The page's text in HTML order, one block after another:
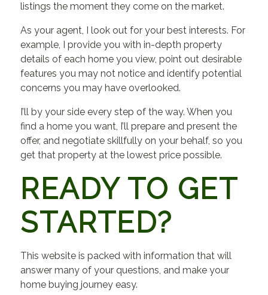
listings the moment they come on the market.
As your agent, I look out for your best interests. For
example, I provide you with in-depth property
details of each home you view, point out desirable
features you may not notice and identify potential
concerns you may have overlooked.
I’ll by your side every step of the way. When you
find a home you want, I’ll prepare and present the
offer, and negotiate skillfully on your behalf, so you
get that property at the lowest price possible.
READY TO GET
STARTED?
This website is packed with information that will
answer many of your questions, and make your
home buying journey easy.